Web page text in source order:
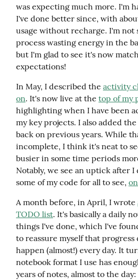
was expecting much more. I'm
I've done better since, with
usage without recharge. I'm not
process wasting energy in the
but I'm glad to see it's now
expectations!
In May, I described the activity
on. It's now live at the top of my
highlighting when I have been
my key projects. I also added
back on previous years. While
incomplete, I think it's neat to
busier in some time periods
Notably, we see an uptick after
some of my code for all to see,
A month before, in April, I wrote
TODO list. It's basically a daily
things I've done, which I've
to reassure myself that progress
happen (almost!) every day. It
notebook format I use has
years of notes, almost to the